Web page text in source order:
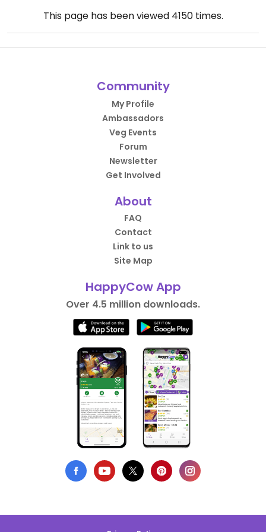
This page has been viewed 4150times.
Community
My Profile
Ambassadors
Veg Events
Forum
Newsletter
Get Involved
About
FAQ
Contact
Link to us
Site Map
HappyCow App
Over 4.5 million downloads.